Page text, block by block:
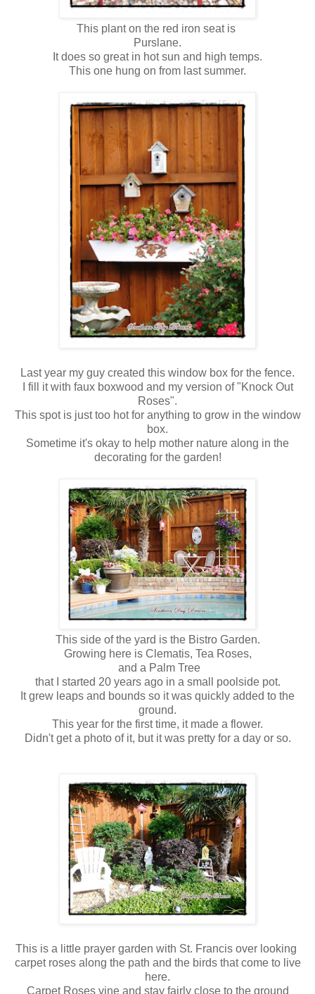
This plant on the red iron seat is
Purslane.
It does so great in hot sun and high temps.
This one hung on from last summer.
Last year my guy created this window box for the fence.
I fill it with faux boxwood and my version of "Knock Out
Roses".
This spot is just too hot for anything to grow in the window
box.
Sometime it's okay to help mother nature along in the
decorating for the garden!
This side of the yard is the Bistro Garden.
Growing here is Clematis, Tea Roses,
and a Palm Tree
that I started 20 years ago in a small poolside pot.
It grew leaps and bounds so it was quickly added to the
ground.
This year for the first time, it made a flower.
Didn't get a photo of it, but it was pretty for a day or so.
This is a little prayer garden with St. Francis over looking
carpet roses along the path and the birds that come to live
here.
Carpet Roses vine and stay fairly close to the ground